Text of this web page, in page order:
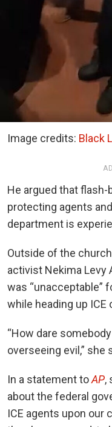
Image credits: Black
He argued that
protecting agents
department is
Outside of the
activist Nekima Levy
was “unacceptable”
while heading up ICE
“How dare
overseeing evil,” she
In a statement toAP,
about the federal
ICE agents upon our